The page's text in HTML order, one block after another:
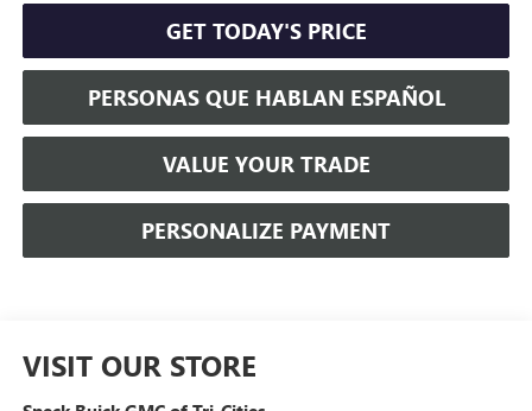
GET TODAY'S PRICE
PERSONAS QUE HABLAN ESPAÑOL
VALUE YOUR TRADE
PERSONALIZE PAYMENT
VISIT OUR STORE